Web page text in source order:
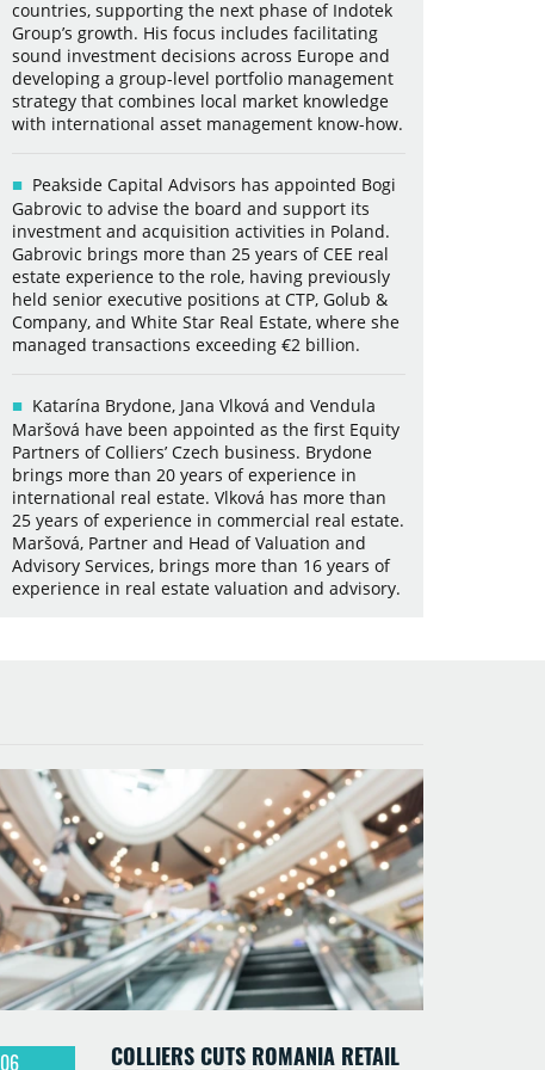
countries, supporting the next phase of Indotek
Group’s growth. His focus includes facilitating
sound investment decisions across Europe and
developing a group-level portfolio management
strategy that combines local market knowledge
with international asset management know-how.
Peakside Capital Advisors has appointed Bogi
Gabrovic to advise the board and support its
investment and acquisition activities in Poland.
Gabrovic brings more than 25 years of CEE real
estate experience to the role, having previously
held senior executive positions at CTP, Golub &
Company, and White Star Real Estate, where she
managed transactions exceeding €2 billion.
Katarína Brydone, Jana Vlková and Vendula
Maršová have been appointed as the first Equity
Partners of Colliers’ Czech business. Brydone
brings more than 20 years of experience in
international real estate. Vlková has more than
25 years of experience in commercial real estate.
Maršová, Partner and Head of Valuation and
Advisory Services, brings more than 16 years of
experience in real estate valuation and advisory.
06 COLLIERS CUTS ROMANIA RETAIL